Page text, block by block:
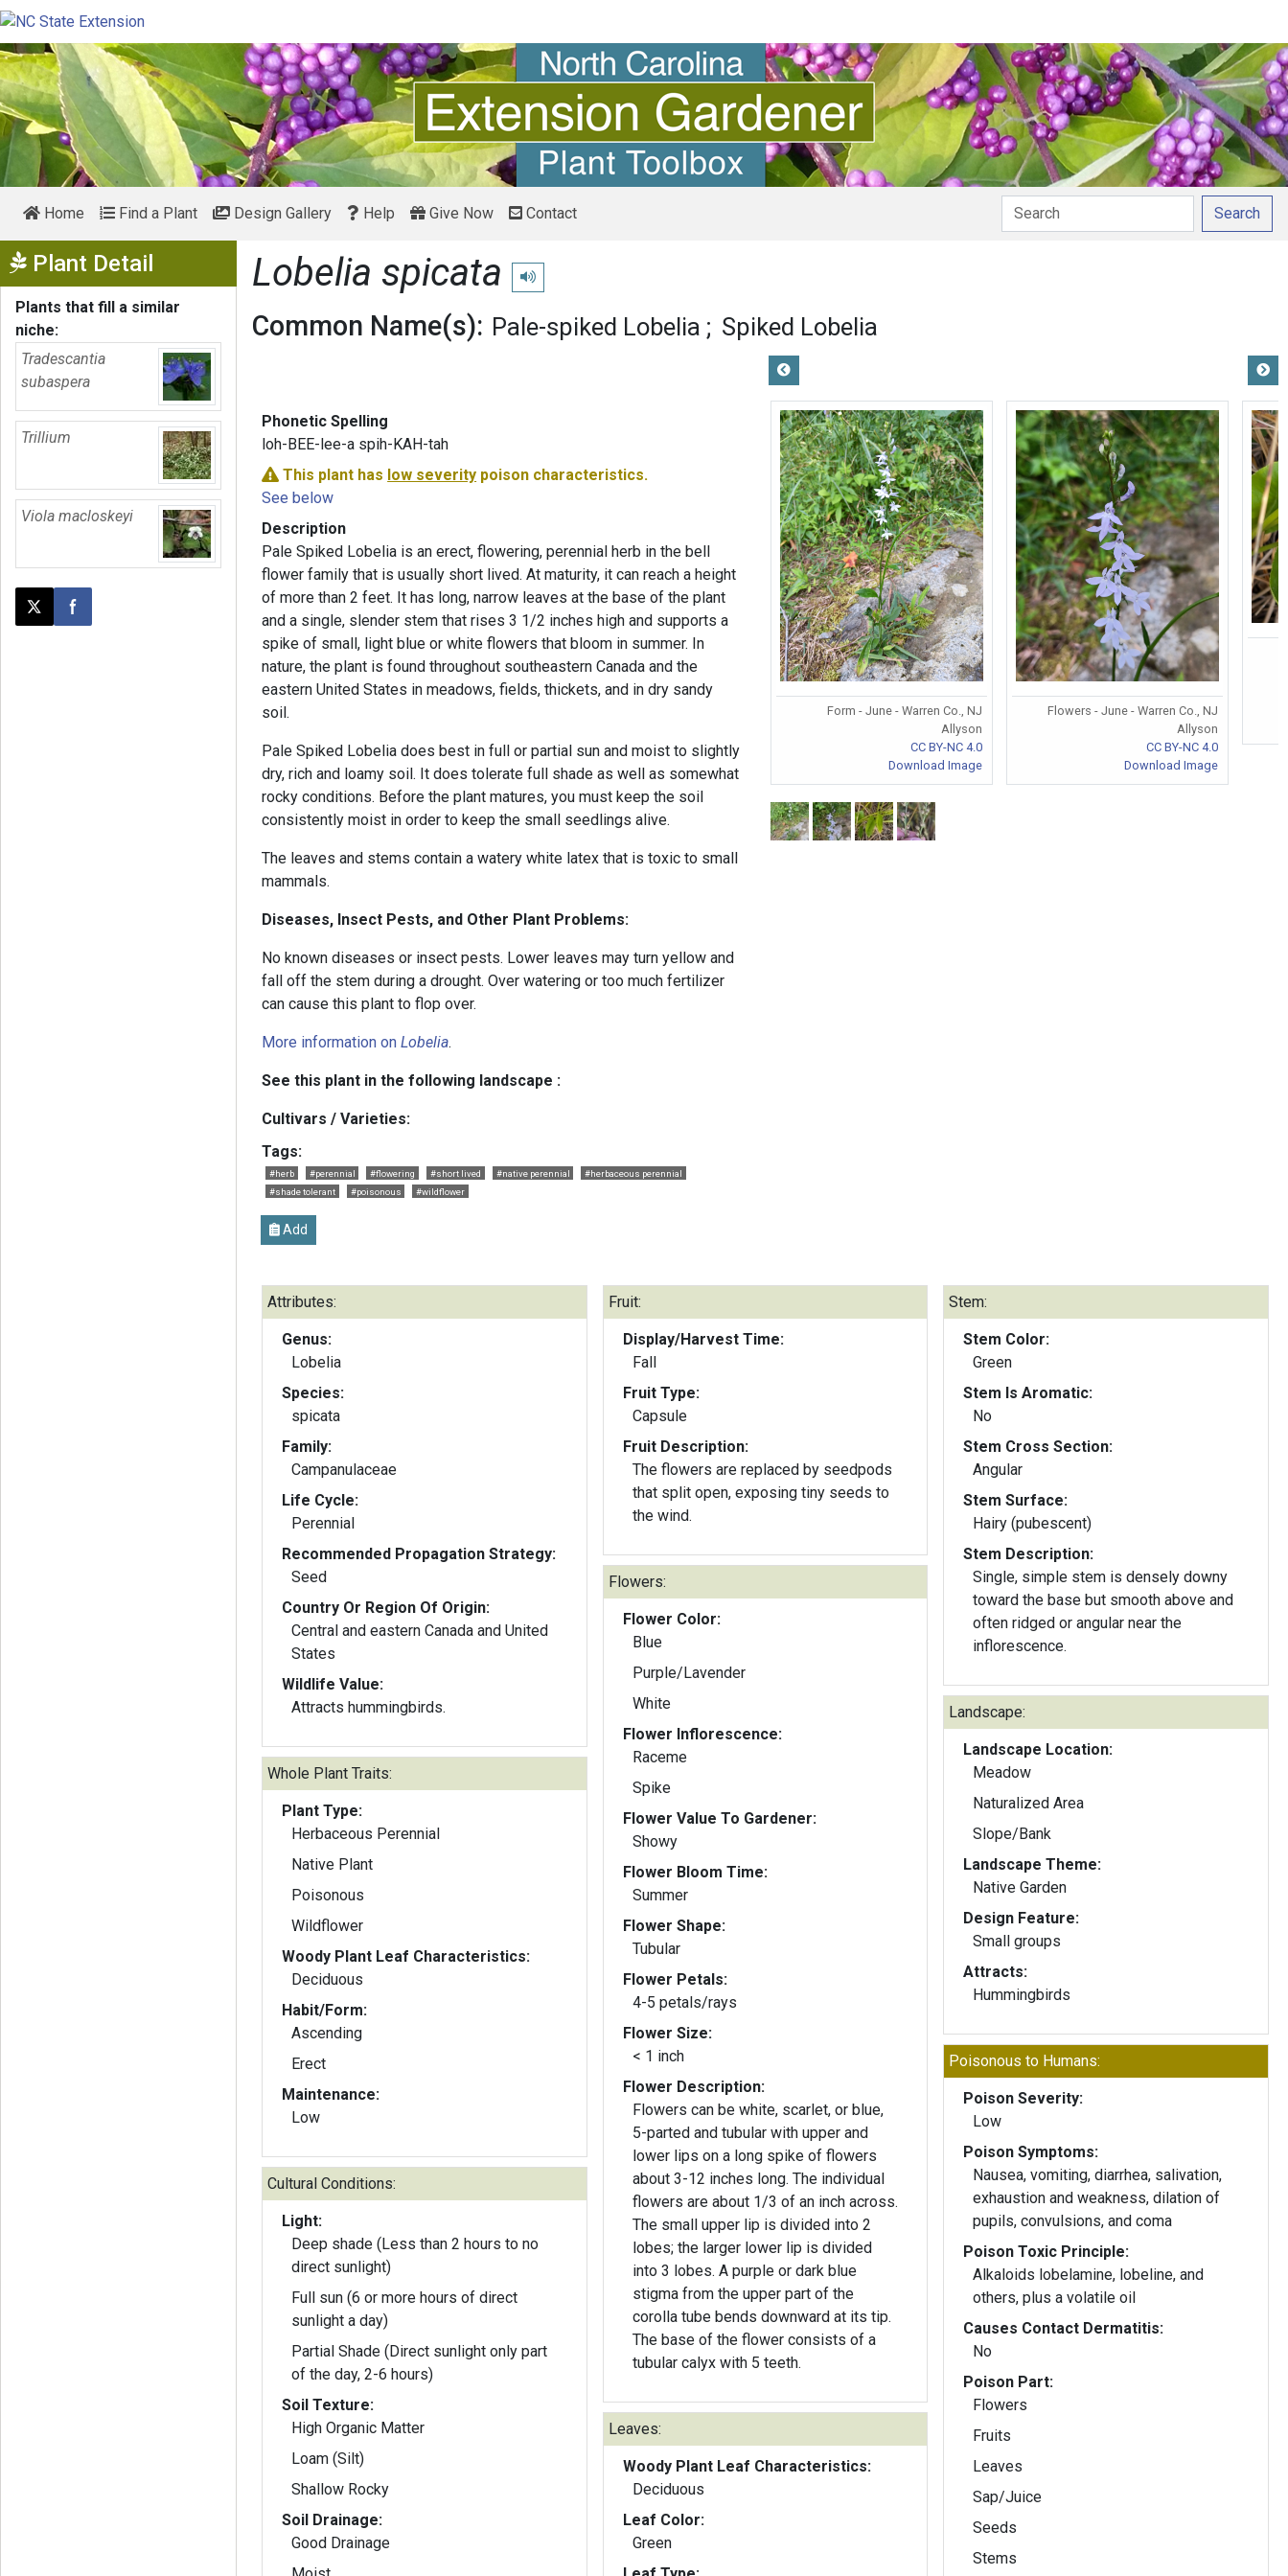
Home Find a Plant Design Gallery Help Give Now Contact Search
Plant Detail Show Menu
Plants that fill a similar
niche:
Tradescantia
subaspera
Trillium
Viola macloskeyi
Post this page on X
Share on Facebook
Lobelia spicata Play pronunciation
Common Name(s): Pale-spiked Lobelia Spiked Lobelia
Phonetic Spelling
loh-BEE-lee-a spih-KAH-tah
This plant has low severity poison characteristics.
See below
Description
Pale Spiked Lobelia is an erect, flowering, perennial herb in the bell
flower family that is usually short lived. At maturity, it can reach a height
of more than 2 feet. It has long, narrow leaves at the base of the plant
and a single, slender stem that rises 3 1/2 inches high and supports a
spike of small, light blue or white flowers that bloom in summer. In
nature, the plant is found throughout southeastern Canada and the
eastern United States in meadows, fields, thickets, and in dry sandy
soil.
Pale Spiked Lobelia does best in full or partial sun and moist to slightly
dry, rich and loamy soil. It does tolerate full shade as well as somewhat
rocky conditions. Before the plant matures, you must keep the soil
consistently moist in order to keep the small seedlings alive.
The leaves and stems contain a watery white latex that is toxic to small
mammals.
Diseases, Insect Pests, and Other Plant Problems:
No known diseases or insect pests. Lower leaves may turn yellow and
fall off the stem during a drought. Over watering or too much fertilizer
can cause this plant to flop over.
More information onLobelia.
See this plant in the following landscape :
Cultivars / Varieties:
Tags:
#herb #perennial #flowering #short lived #native perennial
#herbaceous perennial
#shade tolerant
#poisonous #wildflower
Add
Form - June - Warren Co., NJ
Allyson
CC BY-NC 4.0
Download Image
Flowers - June - Warren Co., NJ
Allyson
CC BY-NC 4.0
Download Image
Attributes:
Genus:
Lobelia
Species:
spicata
Family:
Campanulaceae
Life Cycle:
Perennial
Recommended Propagation Strategy:
Seed
Country Or Region Of Origin:
Central and eastern Canada and United
States
Wildlife Value:
Attracts hummingbirds.
Whole Plant Traits:
Plant Type:
Herbaceous Perennial
Native Plant
Poisonous
Wildflower
Woody Plant Leaf Characteristics:
Deciduous
Habit/Form:
Ascending
Erect
Maintenance:
Low
Cultural Conditions:
Light:
Deep shade (Less than 2 hours to no
direct sunlight)
Full sun (6 or more hours of direct
sunlight a day)
Partial Shade (Direct sunlight only part
of the day, 2-6 hours)
Soil Texture:
High Organic Matter
Loam (Silt)
Shallow Rocky
Soil Drainage:
Good Drainage
Fruit:
Display/Harvest Time:
Fall
Fruit Type:
Capsule
Fruit Description:
The flowers are replaced by seedpods
that split open, exposing tiny seeds to
the wind.
Flowers:
Flower Color:
Blue
Purple/Lavender
White
Flower Inflorescence:
Raceme
Spike
Flower Value To Gardener:
Showy
Flower Bloom Time:
Summer
Flower Shape:
Tubular
Flower Petals:
4-5 petals/rays
Flower Size:
< 1 inch
Flower Description:
Flowers can be white, scarlet, or blue,
5-parted and tubular with upper and
lower lips on a long spike of flowers
about 3-12 inches long. The individual
flowers are about 1/3 of an inch across.
The small upper lip is divided into 2
lobes; the larger lower lip is divided
into 3 lobes. A purple or dark blue
stigma from the upper part of the
corolla tube bends downward at its tip.
The base of the flower consists of a
tubular calyx with 5 teeth.
Leaves:
Woody Plant Leaf Characteristics:
Deciduous
Leaf Color:
Green
Stem:
Stem Color:
Green
Stem Is Aromatic:
No
Stem Cross Section:
Angular
Stem Surface:
Hairy (pubescent)
Stem Description:
Single, simple stem is densely downy
toward the base but smooth above and
often ridged or angular near the
inflorescence.
Landscape:
Landscape Location:
Meadow
Naturalized Area
Slope/Bank
Landscape Theme:
Native Garden
Design Feature:
Small groups
Attracts:
Hummingbirds
Poisonous to Humans:
Poison Severity:
Low
Poison Symptoms:
Nausea, vomiting, diarrhea, salivation,
exhaustion and weakness, dilation of
pupils, convulsions, and coma
Poison Toxic Principle:
Alkaloids lobelamine, lobeline, and
others, plus a volatile oil
Causes Contact Dermatitis:
No
Poison Part:
Flowers
Fruits
Leaves
Sap/Juice
Seeds
Stems